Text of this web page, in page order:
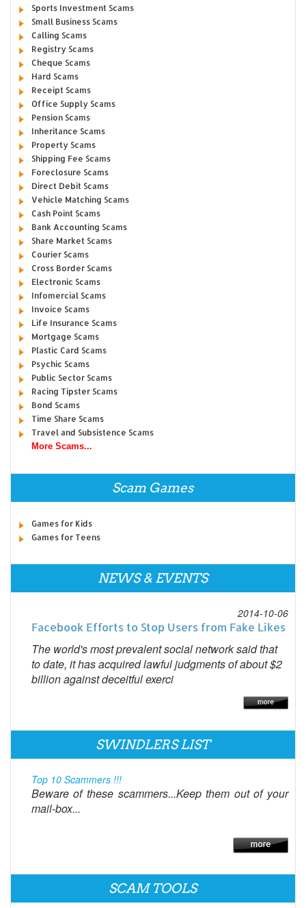
Sports Investment Scams
Small Business Scams
Calling Scams
Registry Scams
Cheque Scams
Hard Scams
Receipt Scams
Office Supply Scams
Pension Scams
Inheritance Scams
Property Scams
Shipping Fee Scams
Foreclosure Scams
Direct Debit Scams
Vehicle Matching Scams
Cash Point Scams
Bank Accounting Scams
Share Market Scams
Courier Scams
Cross Border Scams
Electronic Scams
Infomercial Scams
Invoice Scams
Life Insurance Scams
Mortgage Scams
Plastic Card Scams
Psychic Scams
Public Sector Scams
Racing Tipster Scams
Bond Scams
Time Share Scams
Travel and Subsistence Scams
More Scams...
Scam Games
Games for Kids
Games for Teens
NEWS & EVENTS
2014-10-06
Facebook Efforts to Stop Users from Fake Likes
The world's most prevalent social network said that
to date, it has acquired lawful judgments of about $2
billion against deceitful exerci
SWINDLERS LIST
Top 10 Scammers !!!
Beware of these scammers...Keep them out of your
mail-box...
SCAM TOOLS